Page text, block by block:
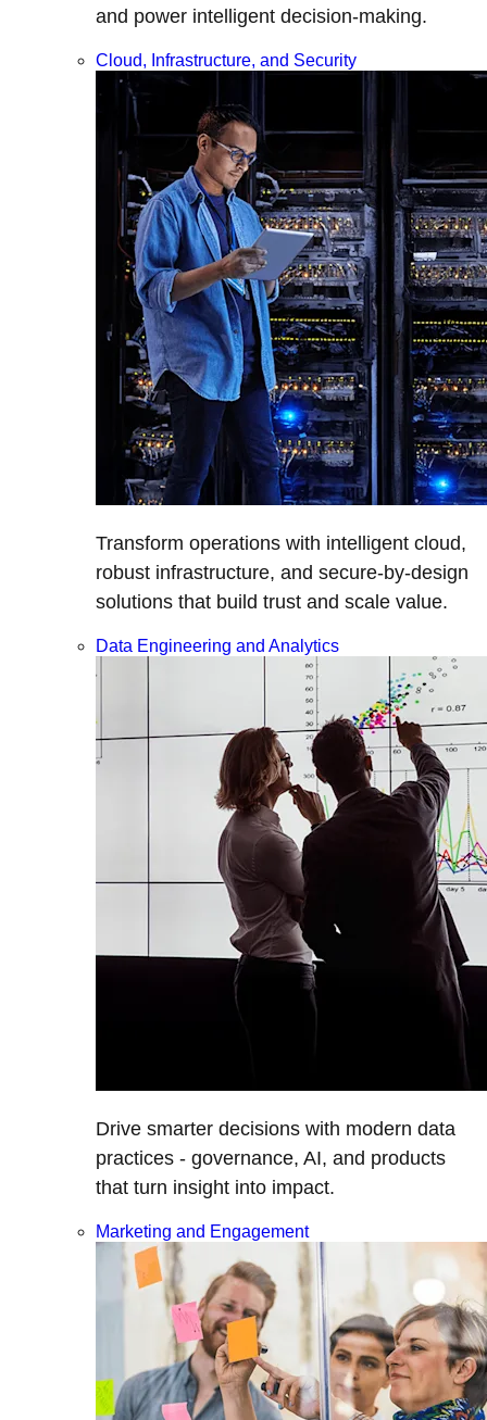
and power intelligent decision-making.
Cloud, Infrastructure, and Security
Transform operations with intelligent cloud,
robust infrastructure, and secure-by-design
solutions that build trust and scale value.
Data Engineering and Analytics
Drive smarter decisions with modern data
practices - governance, AI, and products
that turn insight into impact.
Marketing and Engagement